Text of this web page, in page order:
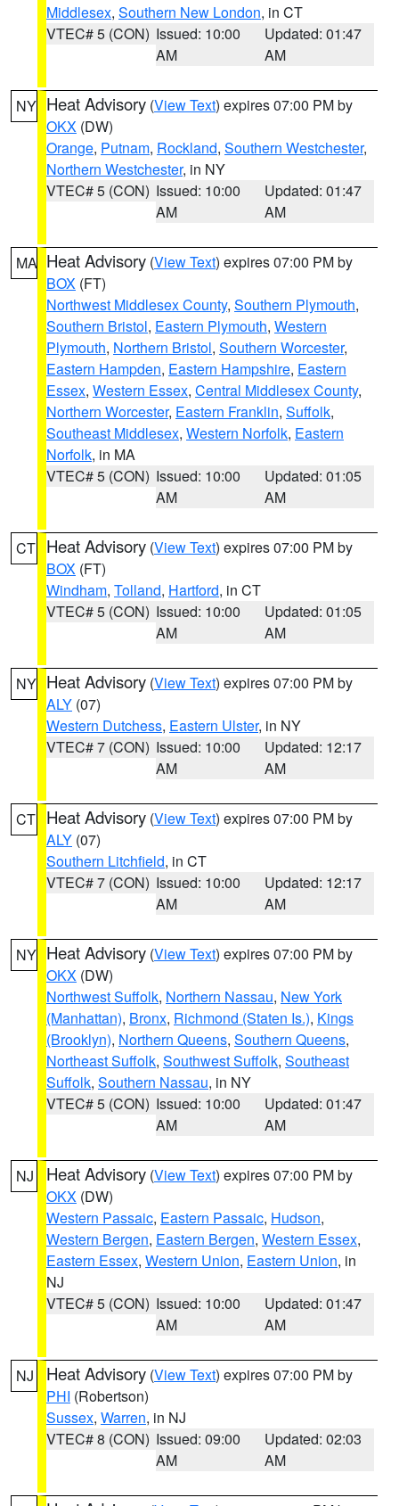
Middlesex, Southern New London, in CT
VTEC# 5 (CON) Issued: 10:00
AM
Updated: 01:47
AM
NY Heat Advisory (View Text) expires 07:00 PM by
OKX (DW)
Orange, Putnam, Rockland, Southern Westchester,
Northern Westchester, in NY
VTEC# 5 (CON) Issued: 10:00
AM
Updated: 01:47
AM
MA Heat Advisory (View Text) expires 07:00 PM by
BOX (FT)
Northwest Middlesex County, Southern Plymouth,
Southern Bristol, Eastern Plymouth, Western
Plymouth, Northern Bristol, Southern Worcester,
Eastern Hampden, Eastern Hampshire, Eastern
Essex, Western Essex, Central Middlesex County,
Northern Worcester, Eastern Franklin, Suffolk,
Southeast Middlesex, Western Norfolk, Eastern
Norfolk, in MA
VTEC# 5 (CON) Issued: 10:00
AM
Updated: 01:05
AM
CT Heat Advisory (View Text) expires 07:00 PM by
BOX (FT)
Windham, Tolland, Hartford, in CT
VTEC# 5 (CON) Issued: 10:00
AM
Updated: 01:05
AM
NY Heat Advisory (View Text) expires 07:00 PM by
ALY (07)
Western Dutchess, Eastern Ulster, in NY
VTEC# 7 (CON) Issued: 10:00
AM
Updated: 12:17
AM
CT Heat Advisory (View Text) expires 07:00 PM by
ALY (07)
Southern Litchfield, in CT
VTEC# 7 (CON) Issued: 10:00
AM
Updated: 12:17
AM
NY Heat Advisory (View Text) expires 07:00 PM by
OKX (DW)
Northwest Suffolk, Northern Nassau, New York
(Manhattan), Bronx, Richmond (Staten Is.), Kings
(Brooklyn), Northern Queens, Southern Queens,
Northeast Suffolk, Southwest Suffolk, Southeast
Suffolk, Southern Nassau, in NY
VTEC# 5 (CON) Issued: 10:00
AM
Updated: 01:47
AM
NJ Heat Advisory (View Text) expires 07:00 PM by
OKX (DW)
Western Passaic, Eastern Passaic, Hudson,
Western Bergen, Eastern Bergen, Western Essex,
Eastern Essex, Western Union, Eastern Union, in
NJ
VTEC# 5 (CON) Issued: 10:00
AM
Updated: 01:47
AM
NJ Heat Advisory (View Text) expires 07:00 PM by
PHI (Robertson)
Sussex, Warren, in NJ
VTEC# 8 (CON) Issued: 09:00
AM
Updated: 02:03
AM